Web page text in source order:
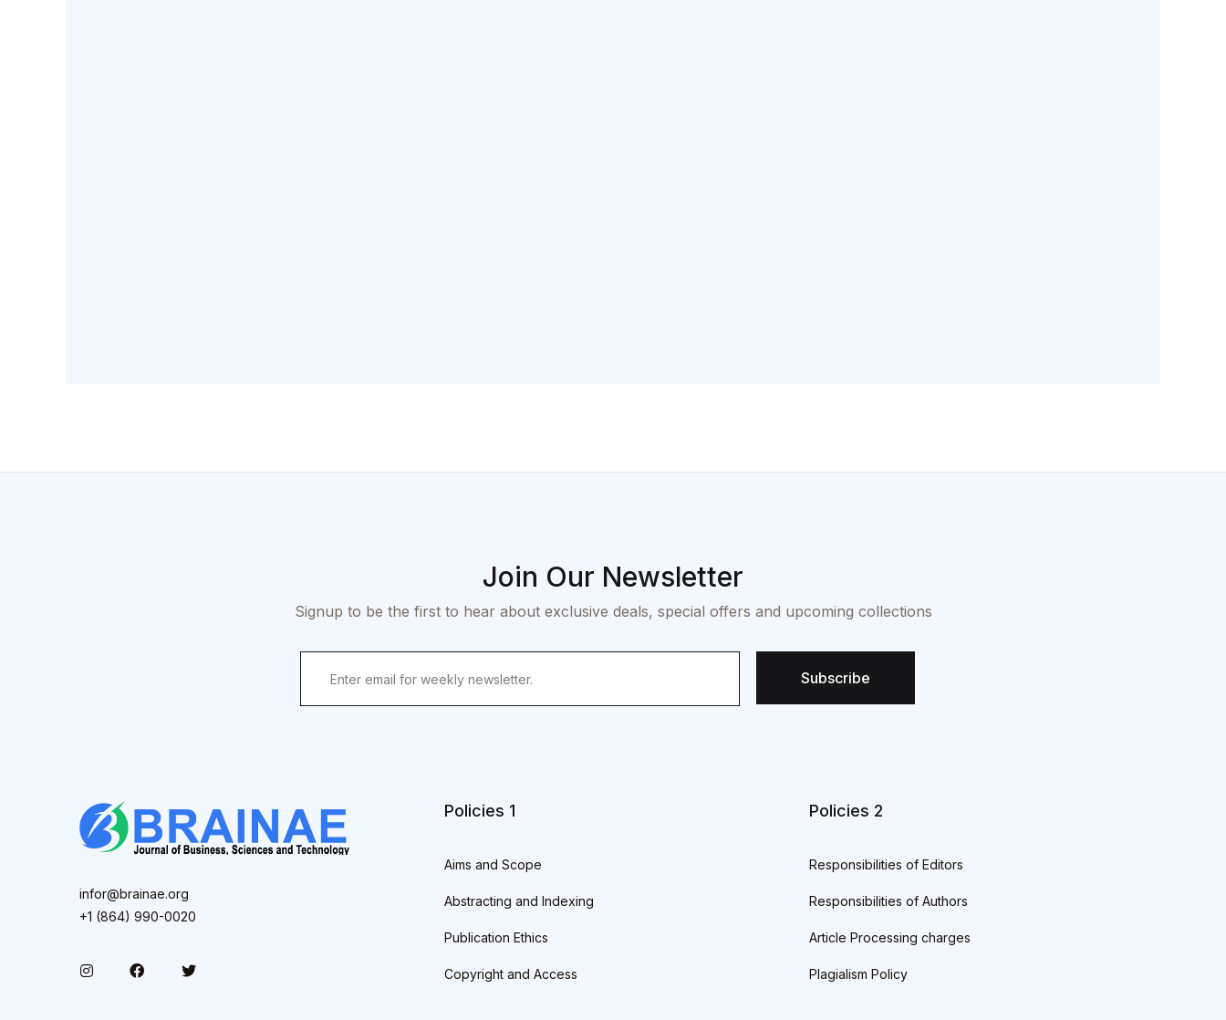
Join Our Newsletter
Signup to be the first to hear about exclusive deals, special offers and upcoming collections
Subscribe
infor@brainae.org
+1 (864) 990-0020
Policies 1
Aims and Scope
Abstracting and Indexing
Publication Ethics
Copyright and Access
Policies 2
Responsibilities of Editors
Responsibilities of Authors
Article Processing charges
Plagialism Policy